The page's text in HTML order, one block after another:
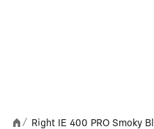
/ Right IE 400 PRO Smoky